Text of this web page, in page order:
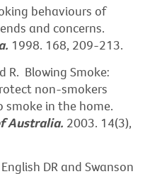
behaviours of
and concerns.
1998. 168, 209-213.
R. Blowing Smoke:
non-smokers
in the home.
Australia. 2003. 14(3),
DR and Swanson